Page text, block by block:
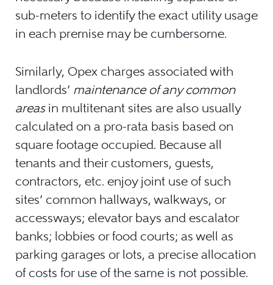
sub-meters to identify the exact utility usage
in each premise may be cumbersome.
Similarly, Opex charges associated with
landlords’ maintenance of any common
areasin multitenant sites are also usually
calculated on a pro-rata basis based on
square footage occupied. Because all
tenants and their customers, guests,
contractors, etc. enjoy joint use of such
sites’ common hallways, walkways, or
accessways; elevator bays and escalator
banks; lobbies or food courts; as well as
parking garages or lots, a precise allocation
of costs for use of the same is not possible.